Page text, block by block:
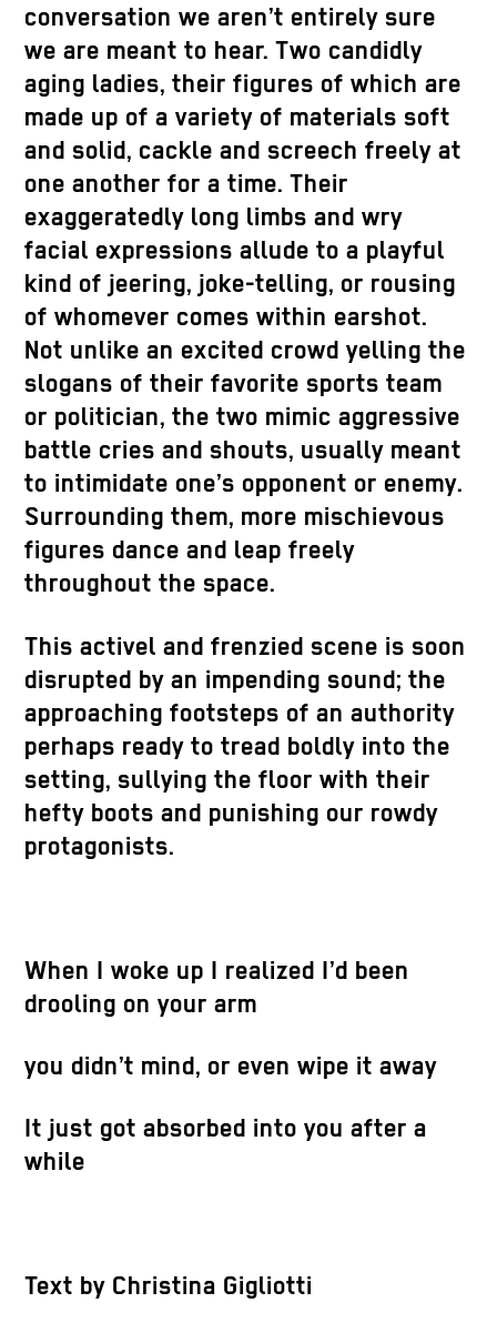
conversation we aren’t entirely sure
we are meant to hear. Two candidly
aging ladies, their figures of which are
made up of a variety of materials soft
and solid, cackle and screech freely at
one another for a time. Their
exaggeratedly long limbs and wry
facial expressions allude to a playful
kind of jeering, joke-telling, or rousing
of whomever comes within earshot.
Not unlike an excited crowd yelling the
slogans of their favorite sports team
or politician, the two mimic aggressive
battle cries and shouts, usually meant
to intimidate one’s opponent or enemy.
Surrounding them, more mischievous
figures dance and leap freely
throughout the space.
This activel and frenzied scene is soon
disrupted by an impending sound; the
approaching footsteps of an authority
perhaps ready to tread boldly into the
setting, sullying the floor with their
hefty boots and punishing our rowdy
protagonists.
When I woke up I realized I’d been
drooling on your arm
you didn’t mind, or even wipe it away
It just got absorbed into you after a
while
Text by Christina Gigliotti